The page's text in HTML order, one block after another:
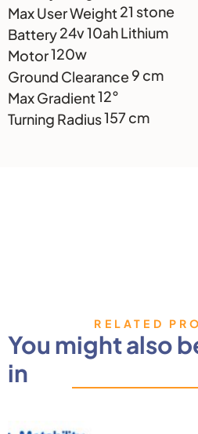
Max User Weight21 stone
Battery24v 10ah Lithium
Motor120w
Ground Clearance9 cm
Max Gradient12°
Turning Radius157 cm
RELATED
You might also
in